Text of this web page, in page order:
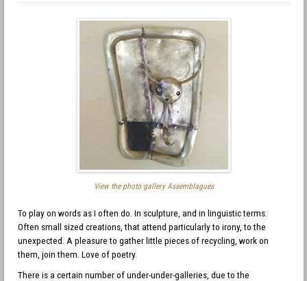
View the photo gallery Assemblagues
To play on words as I often do. In sculpture, and in linguistic terms.
Often small sized creations, that attend particularly to irony, to the
unexpected. A pleasure to gather little pieces of recycling, work on
them, join them. Love of poetry.
There is a certain number of under-under-galleries, due to the